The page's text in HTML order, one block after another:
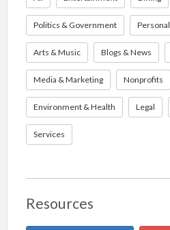
Politics & Government Personal
Arts & Music Blogs & News
Media & Marketing Nonprofits
Environment & Health Legal
Services
Resources